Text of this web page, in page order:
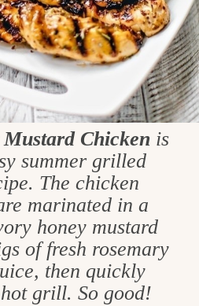
Chicken is
summer grilled
The chicken
marinated in a
honey mustard
of fresh rosemary
then quickly
grill. So good!